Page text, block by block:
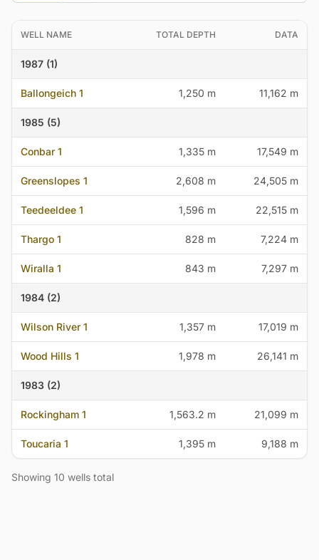
WELL NAME TOTAL DEPTH DATA
1987 (1)
Ballongeich 1 1,250 m 11,162 m
1985 (5)
Conbar 1 1,335 m 17,549 m
Greenslopes 1 2,608 m 24,505 m
Teedeeldee 1 1,596 m 22,515 m
Thargo 1 828 m 7,224 m
Wiralla 1 843 m 7,297 m
1984 (2)
Wilson River 1 1,357 m 17,019 m
Wood Hills 1 1,978 m 26,141 m
1983 (2)
Rockingham 1 1,563.2 m 21,099 m
Toucaria 1 1,395 m 9,188 m
Showing 10 wells total